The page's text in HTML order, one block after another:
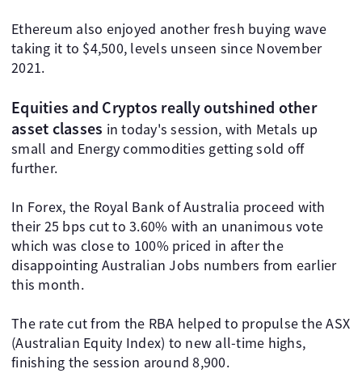
Ethereum also enjoyed another fresh buying wave
taking it to $4,500, levels unseen since November
2021.
Equities and Cryptos really outshined other
asset classes in today's session, with Metals up
small and Energy commodities getting sold off
further.
In Forex, the Royal Bank of Australia proceed with
their 25 bps cut to 3.60% with an unanimous vote
which was close to 100% priced in after the
disappointing Australian Jobs numbers from earlier
this month.
The rate cut from the RBA helped to propulse the ASX
(Australian Equity Index) to new all-time highs,
finishing the session around 8,900.